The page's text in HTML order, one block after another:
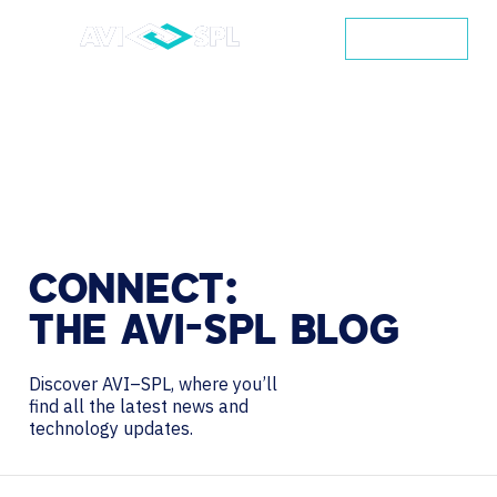
CONNECT:
THE AVI-SPL BLOG
Discover AVI–SPL, where you’ll
find all the latest news and
technology updates.